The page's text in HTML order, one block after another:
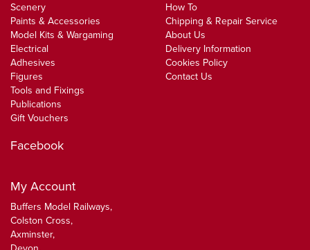
Scenery
Paints & Accessories
Model Kits & Wargaming
Electrical
Adhesives
Figures
Tools and Fixings
Publications
Gift Vouchers
How To
Chipping & Repair Service
About Us
Delivery Information
Cookies Policy
Contact Us
Facebook
My Account
Buffers Model Railways,
Colston Cross,
Axminster,